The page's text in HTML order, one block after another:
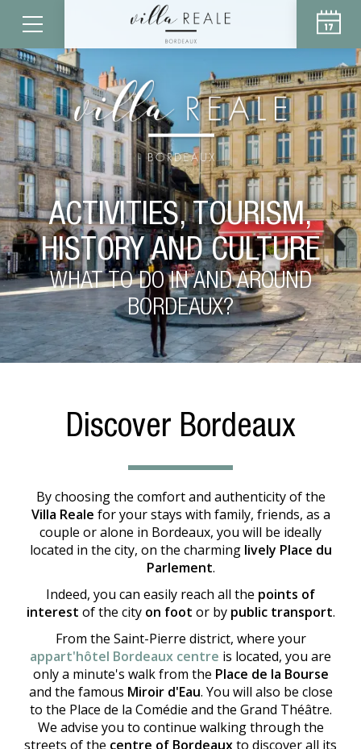
ACTIVITIES, TOURISM,
HISTORY AND CULTURE
WHAT TO DO IN AND AROUND
BORDEAUX?
Discover Bordeaux
By choosing the comfort and authenticity of the
Villa Reale for your stays with family, friends, as a
couple or alone in Bordeaux, you will be ideally
located in the city, on the charming lively Place du
Parlement.
Indeed, you can easily reach all the points of
interest of the city on foot or by public transport.
From the Saint-Pierre district, where your
appart'hôtel Bordeaux centre is located, you are
only a minute's walk from the Place de la Bourse
and the famous Miroir d'Eau. You will also be close
to the Place de la Comédie and the Grand Théâtre.
We advise you to continue walking through the
streets of the centre of Bordeauxto discover all its